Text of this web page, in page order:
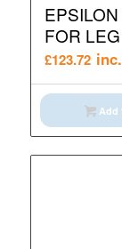
FOR
£123.72
Add